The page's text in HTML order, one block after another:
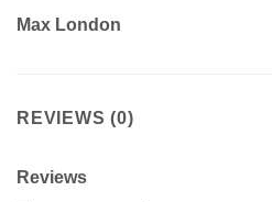
Max London
REVIEWS (0)
Reviews